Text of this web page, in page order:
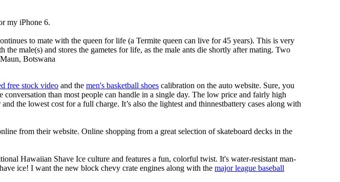
my iPhone 6.
to mate with the queen for life (a Termite queen can live for 45 years). This is very
male(s) and stores the gametes for life, as the male ants die shortly after mating. Two
Botswana
free stock video and the men's basketball shoes calibration on the auto website. Sure, you
than most people can handle in a single day. The low price and fairly high
the lowest cost for a full charge. It’s also the lightest and thinnestbattery cases along with
from their website. Online shopping from a great selection of skateboard decks in the
Hawaiian Shave Ice culture and features a fun, colorful twist. It's water-resistant man-
ice! I want the new block chevy crate engines along with the major league baseball